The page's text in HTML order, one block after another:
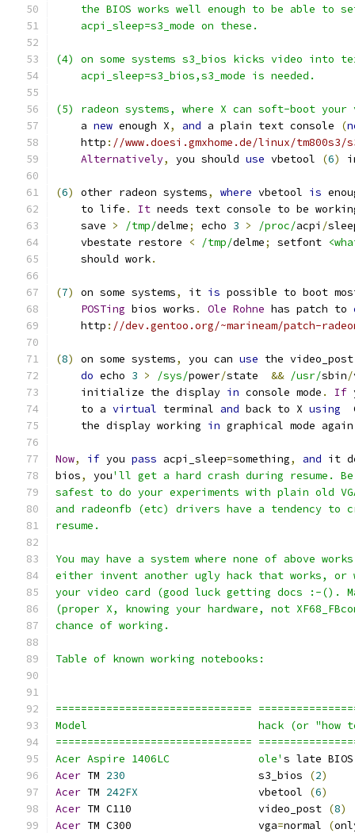
the BIOS works well enough to be able to
    acpi_sleep=s3_mode on these.
(4) on some systems s3_bios kicks video into
    acpi_sleep=s3_bios,s3_mode is needed.
(5) radeon systems, where X can soft-boot
    a
new enough X, and a plain text console (
    http
: //www.doesi.gmxhome.de/linux/
Alternatively, you should use vbetool (6)
(6) other radeon systems, where vbetool is
    to life
. It needs text console to be
    save
> /tmp/delme; echo 3 > /proc/acpi /
    vbestate restore
< /tmp/delme; setfont
    should work
.
(7) on some systems, it is possible to boot
POSTing bios works . Ole Rohne has patch to
    http
: //dev.gentoo.org/~marineam/patch-
(8) on some systems, you can use the
do echo 3 > /sys/power/state && /usr/sbin/
    initialize the display
in console mode . If
    to a
virtual terminal and back to X using
    the display working
in graphical mode again
Now, if you pass acpi_sleep=something, and it
bios, you'll get a hard crash during resume.
safest to do your experiments with plain old
and radeonfb (etc) drivers have a tendency to
resume.
You may have a system where none of above
either invent another ugly hack that works,
your video card (good luck getting docs :-().
(proper X, knowing your hardware, not
chance of working.
Table of known working notebooks:
===============================
Model                           hack (or "how
===============================
Acer Aspire 1406LC		ole' s late
Acer TM 230
			s3_bios
(2)
Acer TM 242FX
			vbetool
(6)
Acer
TM C110			video_post (8)
Acer TM C300                    vga=normal (